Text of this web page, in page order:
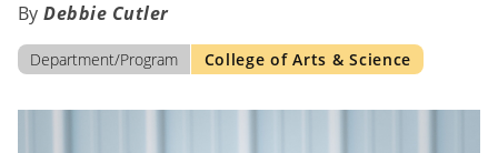
Debbie Cutler
Department/Program College of Arts & Science